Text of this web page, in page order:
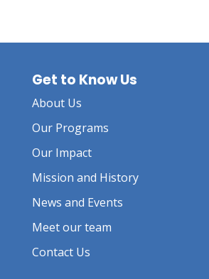
Get to Know Us
About Us
Our Programs
Our Impact
Mission and History
News and Events
Meet our team
Contact Us